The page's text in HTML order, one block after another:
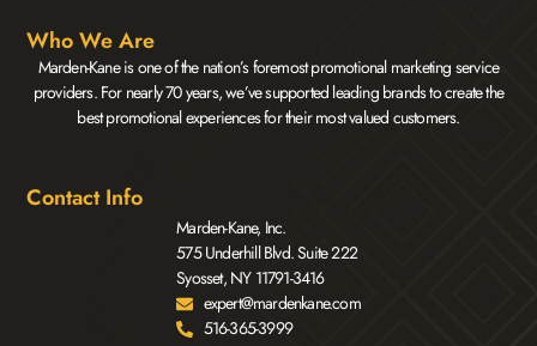
Who We Are
Marden-Kane is one of the nation’s foremost promotional marketing service
providers. For nearly 70 years, we’ve supported leading brands to create the
best promotional experiences for their most valued customers.
Contact Info
Marden-Kane, Inc.
575 Underhill Blvd. Suite 222
Syosset, NY 11791-3416
expert@mardenkane.com
516-365-3999